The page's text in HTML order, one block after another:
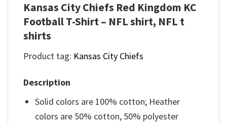
Kansas City Chiefs Red Kingdom KC
Football T-Shirt – NFL shirt, NFL t
shirts
Product tag: Kansas City Chiefs
Description
Solid colors are 100% cotton; Heather
colors are 50% cotton, 50% polyester